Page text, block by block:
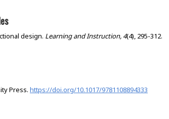
design. Learning and Instruction, 4(4), 295-312.
Press. https://doi.org/10.1017/9781108894333